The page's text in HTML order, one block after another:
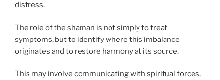
distress.
The role of the shaman is not simply to treat
symptoms, but to identify where this imbalance
originates and to restore harmony at its source.
This may involve communicating with spiritual forces,